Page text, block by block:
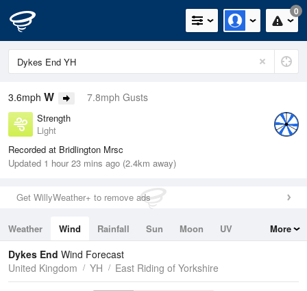
0
3.6mph W 7.8mph Gusts
Strength
Light
Recorded at Bridlington Mrsc
Updated 1 hour 23 mins ago (2.4km away)
Get WillyWeather+ to remove ads
Weather Wind Rainfall Sun Moon
UV
Tides
Swell
More
Dykes End Wind Forecast
United Kingdom
YH East Riding of Yorkshire